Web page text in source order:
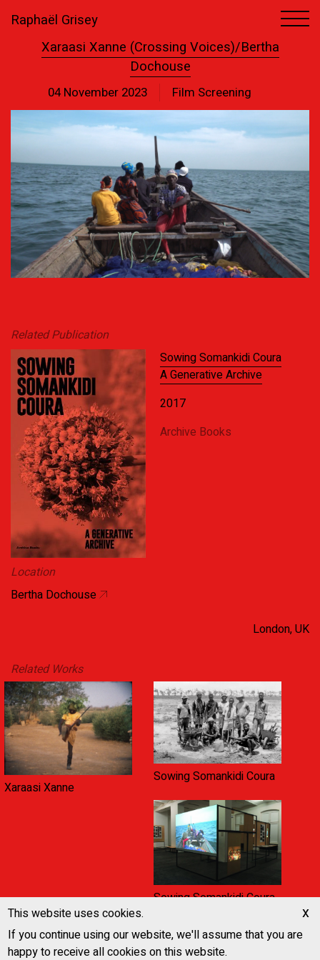
Raphaël Grisey
Xaraasi Xanne (Crossing Voices)/Bertha
Dochouse
04 November 2023 Film Screening
Related Publication
Sowing Somankidi Coura
A Generative Archive
2017
Archive Books
Location
Bertha Dochouse
London, UK
Related Works
Xaraasi Xanne
Sowing Somankidi Coura
Sowing Somankidi Coura,
This website uses cookies.
If you continue using our website, we'll assume that you are
happy to receive all cookies on this website.
x